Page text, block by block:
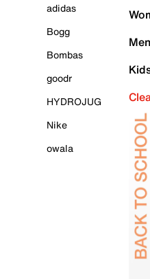
adidas
Bogg
Bombas
goodr
HYDROJUG
Nike
owala